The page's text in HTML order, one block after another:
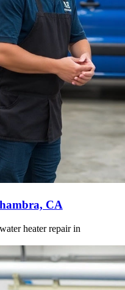
CA
heater repair in